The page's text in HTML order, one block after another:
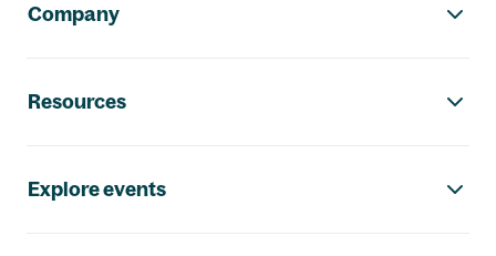
Company
Resources
Explore events